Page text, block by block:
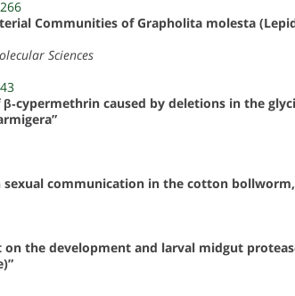
Communities of Grapholita molesta
Sciences
caused by deletions in the
sexual communication in the cotton
on the development and larval midgut